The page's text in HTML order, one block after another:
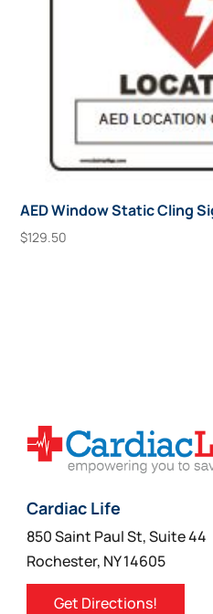
AED Window Static Cling
$129.50
Cardiac Life
850 Saint Paul St, Suite 44
Rochester, NY 14605
Get Directions!